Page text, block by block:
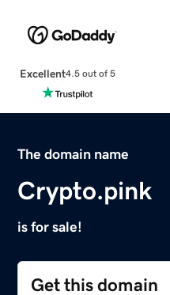
Excellent4.5 out of 5
The domain name
Crypto.pink
is for sale!
Get this domain